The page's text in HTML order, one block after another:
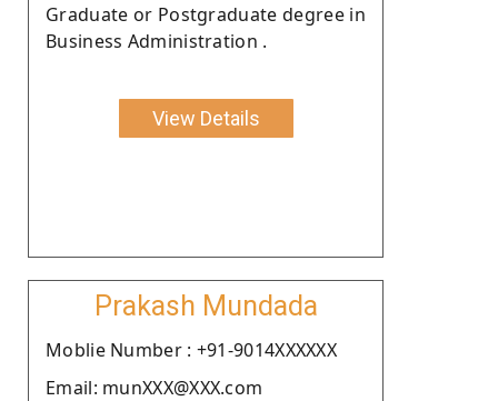
Graduate or Postgraduate degree in
Business Administration .
View Details
Prakash Mundada
Moblie Number : +91-9014XXXXXX
Email: munXXX@XXX.com